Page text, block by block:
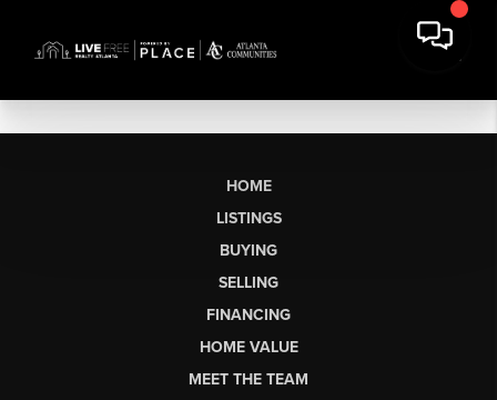
HOME
LISTINGS
BUYING
SELLING
FINANCING
HOME VALUE
MEET THE TEAM